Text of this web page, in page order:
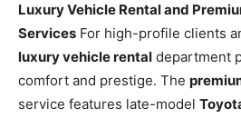
Luxury Vehicle Rental and
Services For high-profile clients
luxury vehicle rental department
comfort and prestige. The
service features late-model